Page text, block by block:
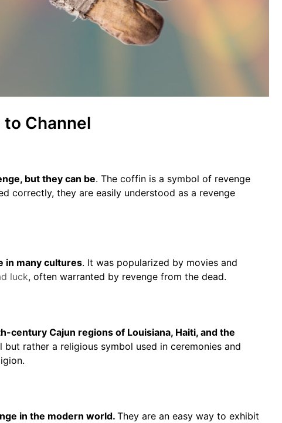
Channel
but they can be. The coffin is a symbol of revenge
correctly, they are easily understood as a revenge
in many cultures. It was popularized by movies and
luck, often warranted by revenge from the dead.
century Cajun regions of Louisiana, Haiti, and the
rather a religious symbol used in ceremonies and
in the modern world.They are an easy way to exhibit